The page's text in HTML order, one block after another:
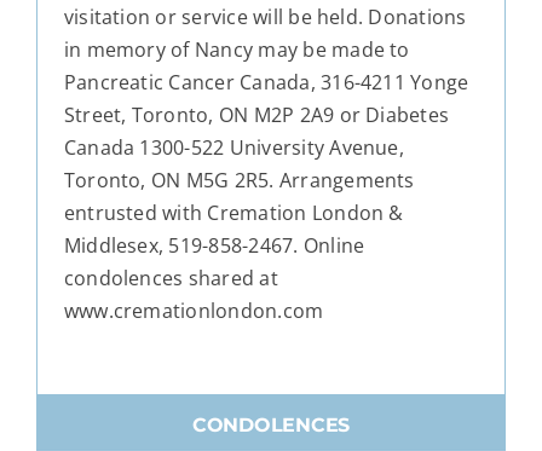
visitation or service will be held. Donations
in memory of Nancy may be made to
Pancreatic Cancer Canada, 316-4211 Yonge
Street, Toronto, ON M2P 2A9 or Diabetes
Canada 1300-522 University Avenue,
Toronto, ON M5G 2R5. Arrangements
entrusted with Cremation London &
Middlesex, 519-858-2467. Online
condolences shared at
www.cremationlondon.com
CONDOLENCES